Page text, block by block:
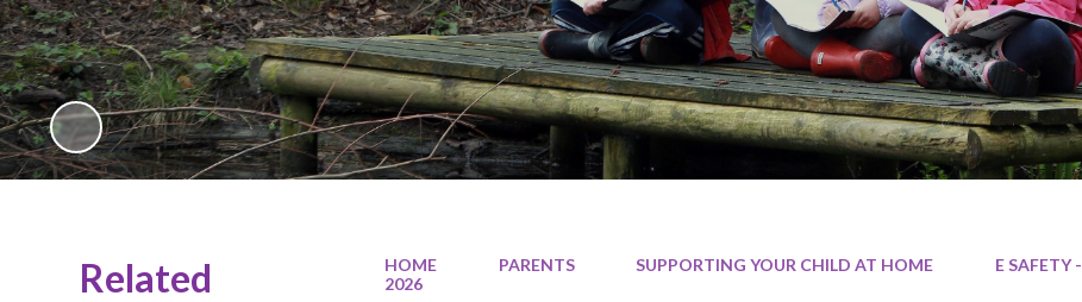
HOME PARENTS SUPPORTING YOUR CHILD AT HOME
E SAFETY
2026
Related